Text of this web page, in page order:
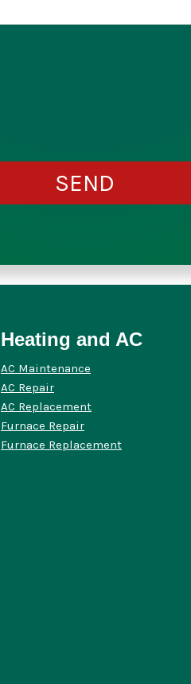
Heating and AC
AC Maintenance
AC Repair
AC Replacement
Furnace Repair
Furnace Replacement